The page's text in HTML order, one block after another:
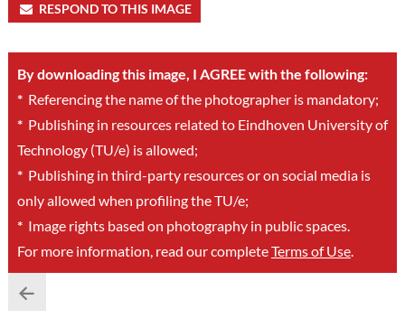
RESPOND TO THIS IMAGE
By downloading this image, I AGREE with the following:
*Referencing the name of the photographer is mandatory;
*Publishing in resources related to Eindhoven University of
Technology (TU/e) is allowed;
*Publishing in third-party resources or on social media is
only allowed when profiling the TU/e;
*Image rights based on photography in public spaces.
For more information, read our completeTerms of Use.